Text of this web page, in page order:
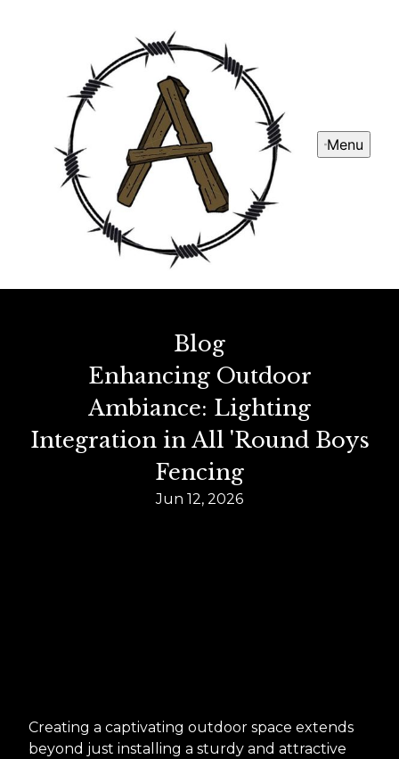
Menu
Blog
Enhancing Outdoor
Ambiance: Lighting
Integration in All 'Round Boys
Fencing
Jun 12, 2026
Creating a captivating outdoor space extends
beyond just installing a sturdy and attractive